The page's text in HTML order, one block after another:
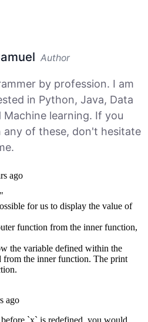
Author
by profession. I am
in Python, Java, Data
Machine learning. If you
any of these, don't hesitate